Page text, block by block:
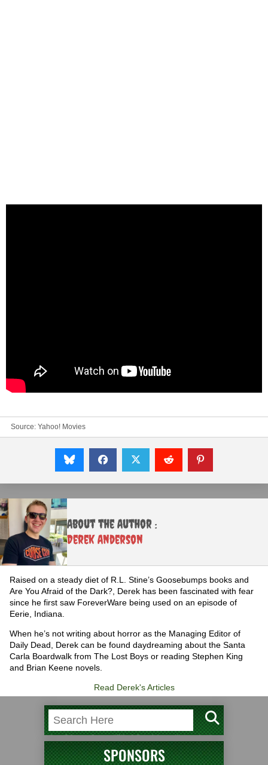
Source: Yahoo! Movies
About the Author :
Derek Anderson
Raised on a steady diet of R.L. Stine’s Goosebumps books and
Are You Afraid of the Dark?, Derek has been fascinated with fear
since he first saw ForeverWare being used on an episode of
Eerie, Indiana.
When he’s not writing about horror as the Managing Editor of
Daily Dead, Derek can be found daydreaming about the Santa
Carla Boardwalk from The Lost Boys or reading Stephen King
and Brian Keene novels.
Read Derek's Articles
SPONSORS